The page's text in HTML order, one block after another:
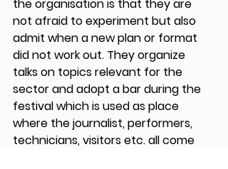
the organisation is that they are
not afraid to experiment but also
admit when a new plan or format
did not work out. They organize
talks on topics relevant for the
sector and adopt a bar during the
festival which is used as place
where the journalist, performers,
technicians, visitors etc. all come